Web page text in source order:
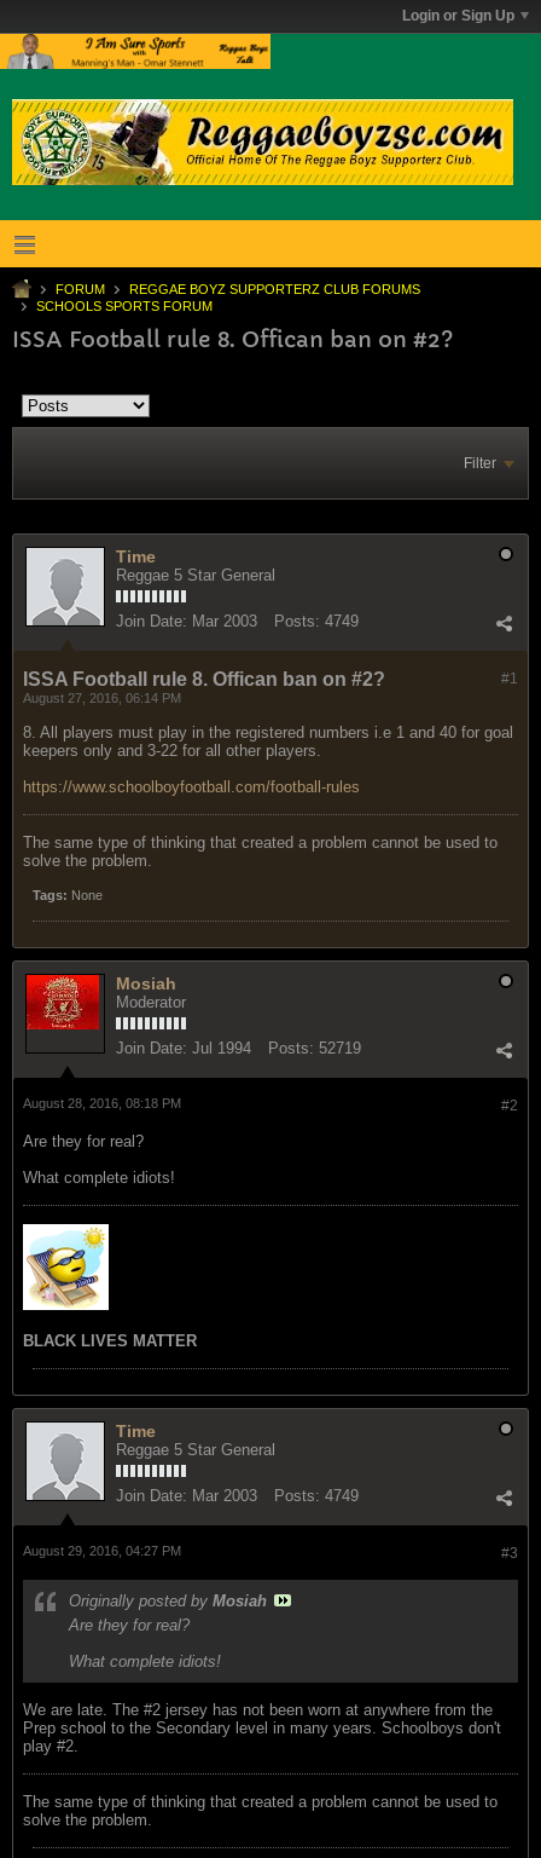
Login or Sign Up
FORUM
REGGAE BOYZ SUPPORTERZ CLUB FORUMS
SCHOOLS SPORTS FORUM
ISSA Football rule 8. Offican ban on #2?
Filter
Time
Reggae 5 Star General
Join Date: Mar 2003 Posts: 4749
#1
ISSA Football rule 8. Offican ban on #2?
August 27, 2016, 06:14 PM
8. All players must play in the registered numbers i.e 1 and 40 for goal
keepers only and 3-22 for all other players.
https://www.schoolboyfootball.com/football-rules
The same type of thinking that created a problem cannot be used to
solve the problem.
Tags: None
Mosiah
Moderator
Join Date: Jul 1994 Posts: 52719
#2
August 28, 2016, 08:18 PM
Are they for real?
What complete idiots!
BLACK LIVES MATTER
Time
Reggae 5 Star General
Join Date: Mar 2003 Posts: 4749
#3
August 29, 2016, 04:27 PM
Originally posted by Mosiah
Are they for real?
What complete idiots!
We are late. The #2 jersey has not been worn at anywhere from the
Prep school to the Secondary level in many years. Schoolboys don't
play #2.
The same type of thinking that created a problem cannot be used to
solve the problem.